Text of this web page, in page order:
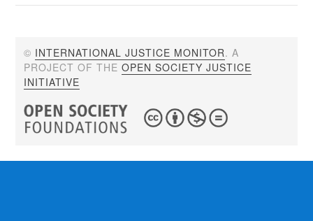
© INTERNATIONAL JUSTICE MONITOR. A
PROJECT OF THEOPEN SOCIETY JUSTICE
INITIATIVE